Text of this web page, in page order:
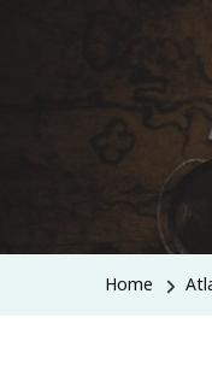
Home